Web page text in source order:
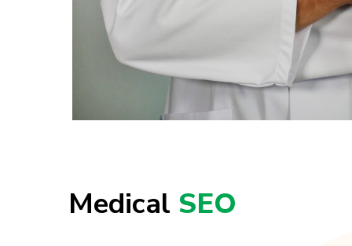
Medical SEO